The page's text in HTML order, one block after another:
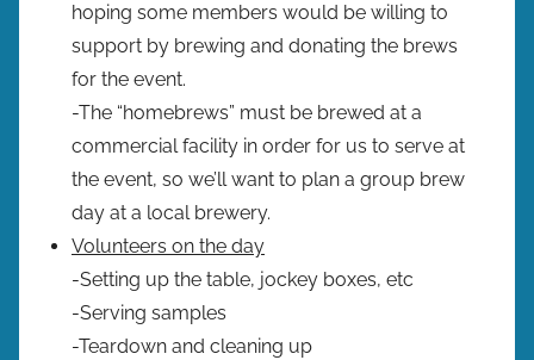
hoping some members would be willing to
support by brewing and donating the brews
for the event.
-The “homebrews” must be brewed at a
commercial facility in order for us to serve at
the event, so we’ll want to plan a group brew
day at a local brewery.
Volunteers on the day
-Setting up the table, jockey boxes, etc
-Serving samples
-Teardown and cleaning up